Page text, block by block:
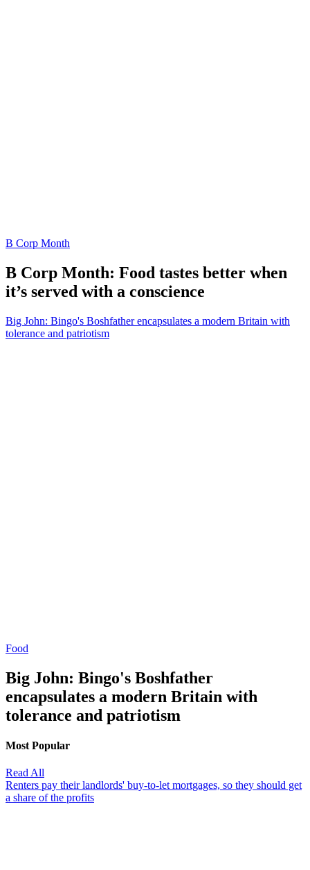
B Corp Month
B Corp Month: Food tastes better when
it’s served with a conscience
Big John: Bingo's Boshfather encapsulates a modern Britain with
tolerance and patriotism
Food
Big John: Bingo's Boshfather
encapsulates a modern Britain with
tolerance and patriotism
Most Popular
Read All
Renters pay their landlords' buy-to-let mortgages, so they should get
a share of the profits